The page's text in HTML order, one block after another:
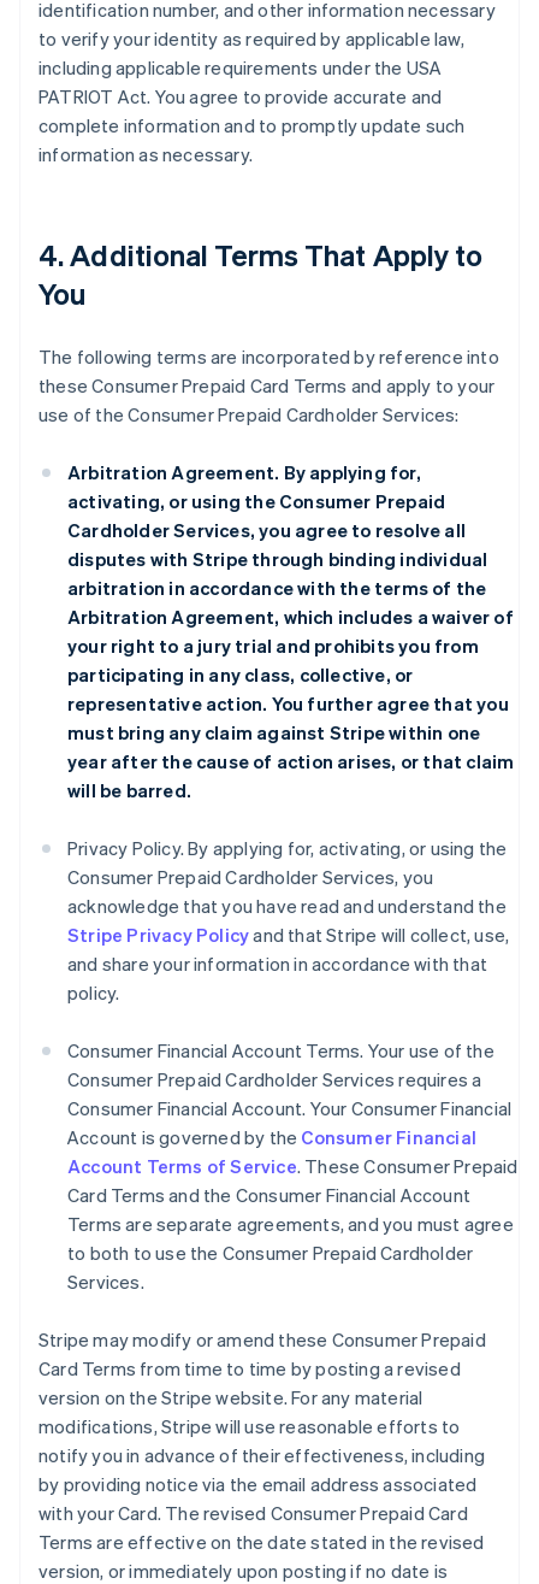
identification number, and other information necessary
to verify your identity as required by applicable law,
including applicable requirements under the USA
PATRIOT Act. You agree to provide accurate and
complete information and to promptly update such
information as necessary.
4. Additional Terms That Apply to
You
The following terms are incorporated by reference into
these Consumer Prepaid Card Terms and apply to your
use of the Consumer Prepaid Cardholder Services:
Arbitration Agreement. By applying for,
activating, or using the Consumer Prepaid
Cardholder Services, you agree to resolve all
disputes with Stripe through binding individual
arbitration in accordance with the terms of the
Arbitration Agreement, which includes a waiver of
your right to a jury trial and prohibits you from
participating in any class, collective, or
representative action. You further agree that you
must bring any claim against Stripe within one
year after the cause of action arises, or that claim
will be barred.
Privacy Policy. By applying for, activating, or using the
Consumer Prepaid Cardholder Services, you
acknowledge that you have read and understand the
Stripe Privacy Policyand that Stripe will collect, use,
and share your information in accordance with that
policy.
Consumer Financial Account Terms. Your use of the
Consumer Prepaid Cardholder Services requires a
Consumer Financial Account. Your Consumer Financial
Account is governed by the Consumer Financial
Account Terms of Service. These Consumer Prepaid
Card Terms and the Consumer Financial Account
Terms are separate agreements, and you must agree
to both to use the Consumer Prepaid Cardholder
Services.
Stripe may modify or amend these Consumer Prepaid
Card Terms from time to time by posting a revised
version on the Stripe website. For any material
modifications, Stripe will use reasonable efforts to
notify you in advance of their effectiveness, including
by providing notice via the email address associated
with your Card. The revised Consumer Prepaid Card
Terms are effective on the date stated in the revised
version, or immediately upon posting if no date is